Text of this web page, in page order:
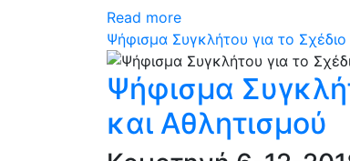
Read more
Ψήφισμα Συγκλήτου για το
Ψήφισμα
και Αθλητισμού